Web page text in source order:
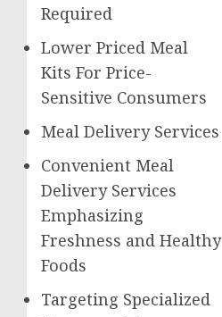
Required
Lower Priced Meal
Kits For Price-
Sensitive Consumers
Meal Delivery Services
Convenient Meal
Delivery Services
Emphasizing
Freshness and Healthy
Foods
Targeting Specialized